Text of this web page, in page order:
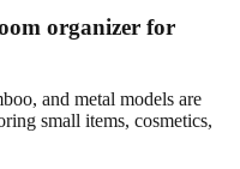
organizer for
and metal models are
small items, cosmetics,